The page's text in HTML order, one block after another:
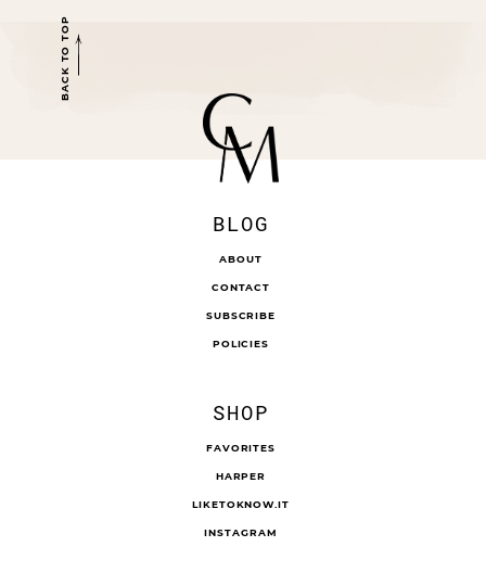
BACK TO TOP
BLOG
ABOUT
CONTACT
SUBSCRIBE
POLICIES
SHOP
FAVORITES
HARPER
LIKETOKNOW.IT
INSTAGRAM